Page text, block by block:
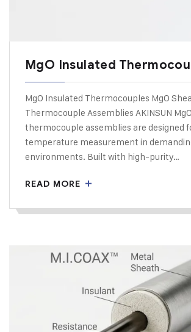
MgO Insulated
MgO Insulated Thermocouples MgO
Thermocouple Assemblies AKINSUN MgO
thermocouple assemblies are designed
temperature measurement in
environments. Built with high-purity…
READ MORE